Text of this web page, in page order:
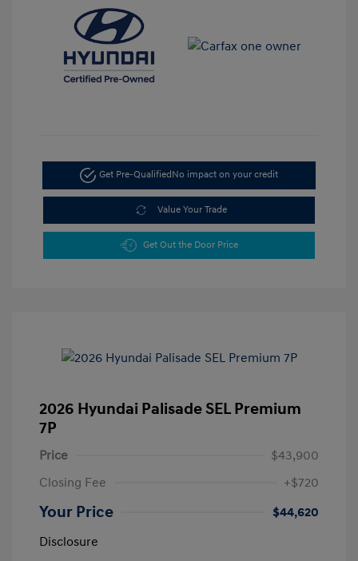
Get Pre-QualifiedNo impact on your credit
Value Your Trade
Get Out the Door Price
2026 Hyundai Palisade SEL Premium
7P
Price
$43,900
Closing Fee
+$720
Your Price
$44,620
Disclosure